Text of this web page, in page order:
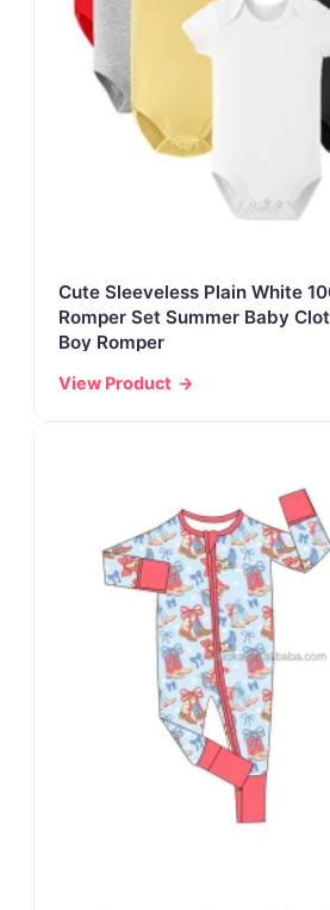
Cute Sleeveless Plain White
Romper Set Summer Baby
Boy Romper
View Product